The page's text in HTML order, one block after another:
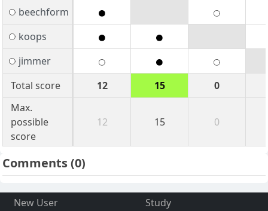
beechform
koops
jimmer
Total score
12 15
0
Max.
possible
score
12 15 0
Comments(0)
New User
Study